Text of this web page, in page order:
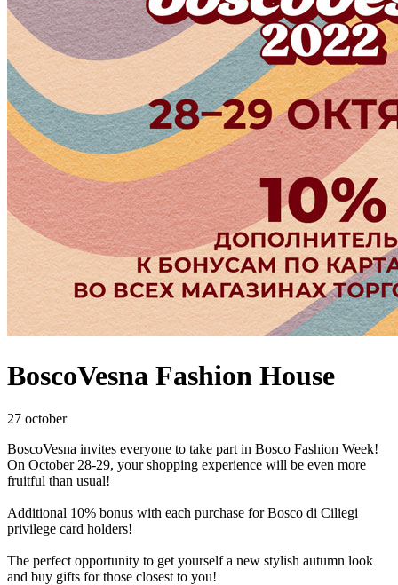
BoscoVesna Fashion House
27 october
BoscoVesna invites everyone to take part in Bosco Fashion Week!
On October 28-29, your shopping experience will be even more
fruitful than usual!
Additional 10% bonus with each purchase for Bosco di Ciliegi
privilege card holders!
The perfect opportunity to get yourself a new stylish autumn look
and buy gifts for those closest to you!